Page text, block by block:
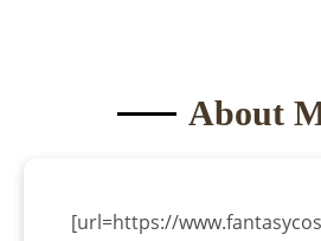
About
[url=https://